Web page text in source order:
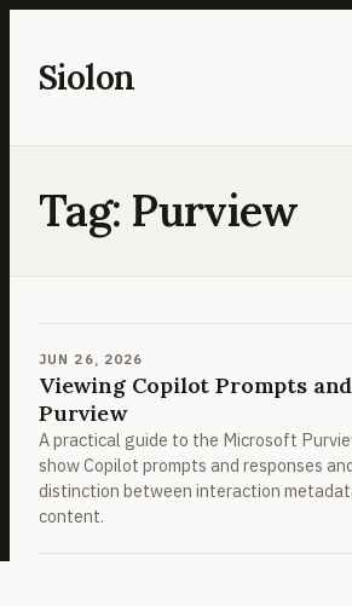
content
Siolon
Tag: Purview
JUN 26, 2026
Viewing Copilot Prompts
Purview
A practical guide to the Microsoft
show Copilot prompts and responses
distinction between interaction
content.